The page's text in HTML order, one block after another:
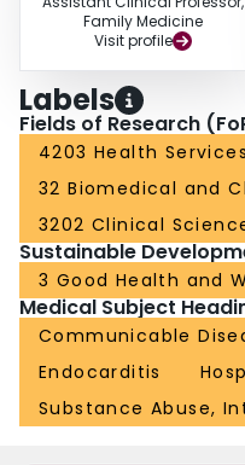
Family Medicine
Visit profile
Labels
Fields of Research
4203 Health
32 Biomedical and
3202 Clinical
Sustainable
3 Good Health and
Medical Subject
Communicable
Endocarditis
Substance Abuse,